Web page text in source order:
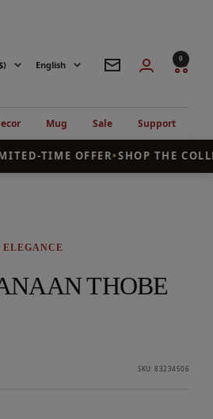
Language
English Newsletter 0
Mug Sale Support
TIME OFFER•SHOP THE
THOBE
SKU:83234506